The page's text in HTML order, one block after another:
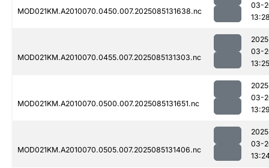
MOD021KM.A2010070.0450.007.2025085131638.nc
03-
MOD021KM.A2010070.0455.007.2025085131303.nc
03-
13:25
MOD021KM.A2010070.0500.007.2025085131651.nc
03-
MOD021KM.A2010070.0505.007.2025085131406.nc
03-